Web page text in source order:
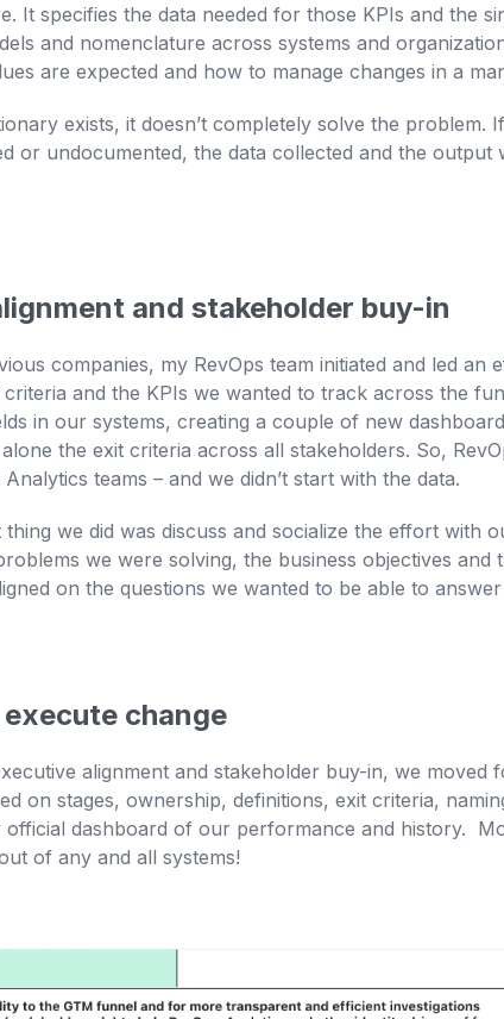
It specifies the data needed for those KPIs and the
and nomenclature across systems and
are expected and how to manage changes in a
exists, it doesn’t completely solve the problem.
or undocumented, the data collected and the
and stakeholder buy-in
companies, my RevOps team initiated and led
and the KPIs we wanted to track across the
in our systems, creating a couple of new
the exit criteria across all stakeholders. So,
teams – and we didn’t start with the data.
we did was discuss and socialize the effort with
we were solving, the business objectives
on the questions we wanted to be able to
change
alignment and stakeholder buy-in, we
on stages, ownership, definitions, exit criteria,
dashboard of our performance and history.
of any and all systems!